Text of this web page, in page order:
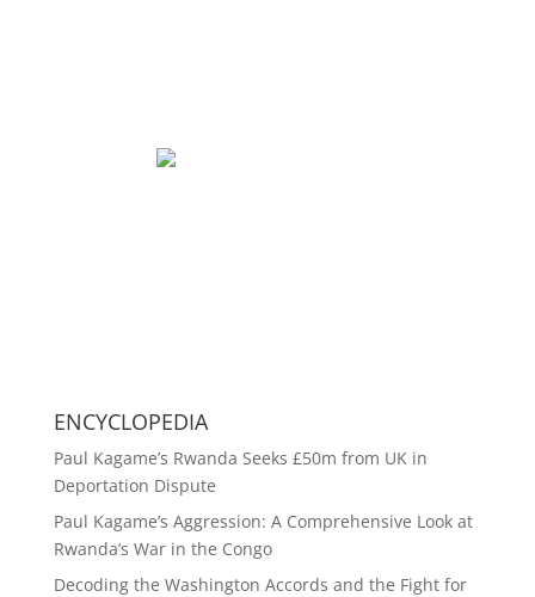
ENCYCLOPEDIA
Paul Kagame’s Rwanda Seeks £50m from UK in
Deportation Dispute
Paul Kagame’s Aggression: A Comprehensive Look at
Rwanda’s War in the Congo
Decoding the Washington Accords and the Fight for